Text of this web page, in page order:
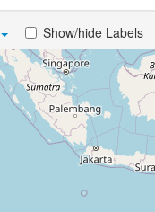
Show/hide Labels